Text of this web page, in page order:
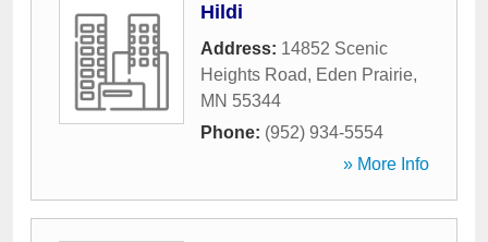
Hildi
Address: 14852 Scenic
Heights Road, Eden Prairie,
MN 55344
Phone: (952) 934-5554
» More Info